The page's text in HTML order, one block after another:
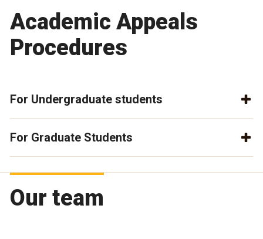
Academic Appeals
Procedures
For Undergraduate students
For Graduate Students
Our team